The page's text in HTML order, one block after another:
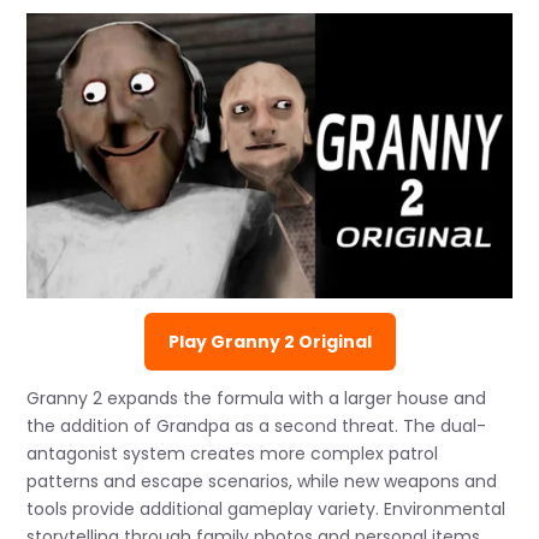
Play Granny 2 Original
Granny 2 expands the formula with a larger house and
the addition of Grandpa as a second threat. The dual-
antagonist system creates more complex patrol
patterns and escape scenarios, while new weapons and
tools provide additional gameplay variety. Environmental